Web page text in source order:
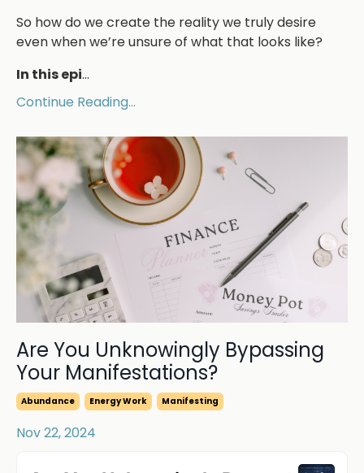
So how do we create the reality we truly desire
even when we’re unsure of what that looks like?
In this epi...
Continue Reading...
Are You Unknowingly Bypassing
Your Manifestations?
Abundance Energy Work Manifesting
Nov 22, 2024